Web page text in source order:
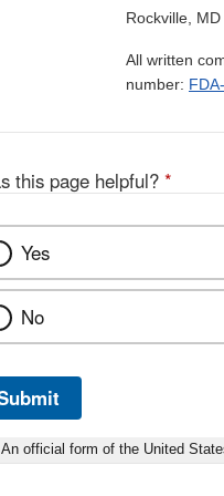
Rockville,
All written
number:
this page helpful? *
Yes
No
An official form of the United